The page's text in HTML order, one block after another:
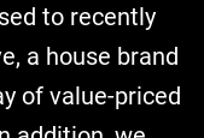
to recently
a house brand
of value-priced